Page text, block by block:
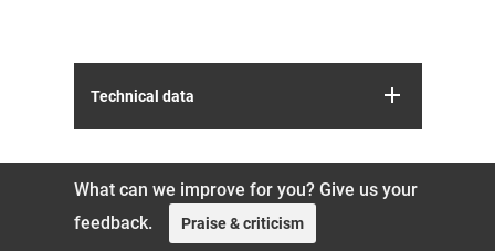
Technical data
What can we improve for you? Give us your
feedback.
Praise & criticism